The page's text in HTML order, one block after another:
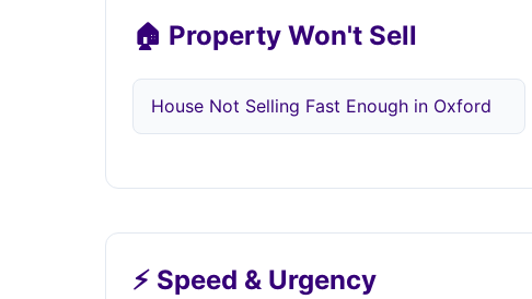
🏠 Property Won't Sell
House Not Selling Fast Enough in Oxford
⚡ Speed & Urgency